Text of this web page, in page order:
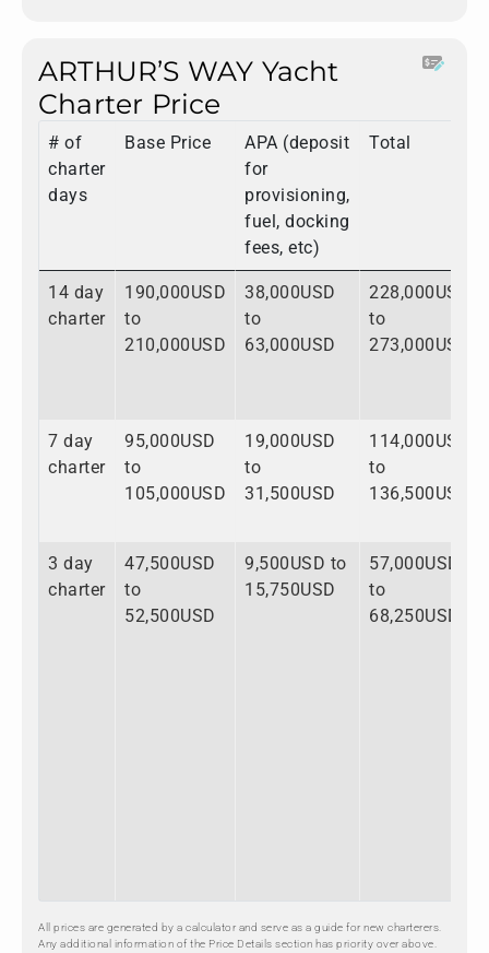
ARTHUR’S WAY Yacht
Charter Price
# of
charter
days
Base Price
APA (deposit
for
provisioning,
fuel, docking
fees, etc)
Total
14 day
charter
190,000USD
to
210,000USD
38,000USD
to
63,000USD
228,000USD
to
273,000USD
7 day
charter
95,000USD
to
105,000USD
19,000USD
to
31,500USD
114,000USD
to
136,500USD
3 day
charter
47,500USD
to
52,500USD
9,500USD to
15,750USD
57,000USD
to
68,250USD
All prices are generated by a calculator and serve as a guide for new charterers.
Any additional information of the Price Details section has priority over above.